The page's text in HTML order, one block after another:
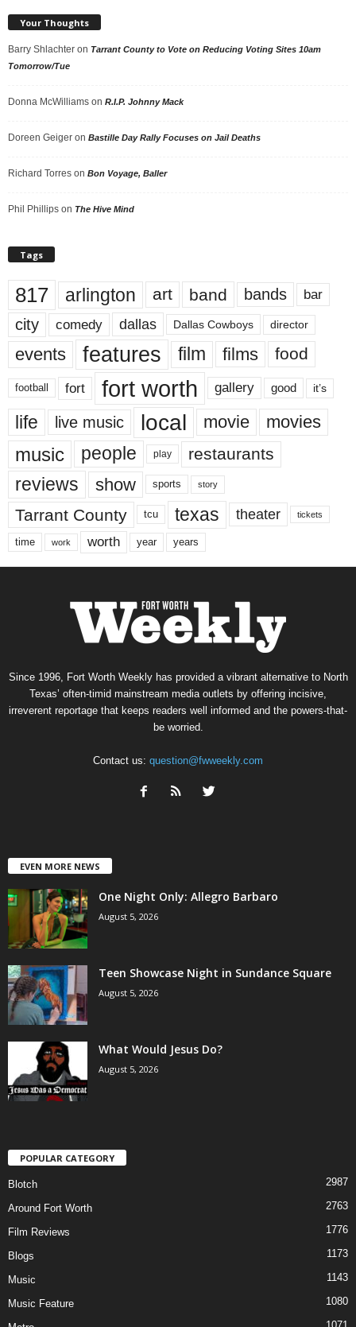
Your Thoughts
Barry Shlachter on Tarrant County to Vote on Reducing Voting Sites 10am
Tomorrow/Tue
Donna McWilliams on R.I.P. Johnny Mack
Doreen Geiger on Bastille Day Rally Focuses on Jail Deaths
Richard Torres on Bon Voyage, Baller
Phil Phillips on The Hive Mind
Tags
817 arlington art band bands bar
city comedy dallas Dallas Cowboys director
events features film films food
football fort fort worth gallery good it’s
life live music local movie movies
music people play restaurants
reviews show sports story
Tarrant County tcu texas theater tickets
time work worth year years
Since 1996, Fort Worth Weekly has provided a vibrant alternative to North
Texas’ often-timid mainstream media outlets by offering incisive,
irreverent reportage that keeps readers well informed and the powers-that-
be worried.
Contact us: question@fwweekly.com
EVEN MORE NEWS
One Night Only: Allegro Barbaro
August 5, 2026
Teen Showcase Night in Sundance Square
August 5, 2026
What Would Jesus Do?
August 5, 2026
POPULAR CATEGORY
Blotch 2987
Around Fort Worth 2763
Film Reviews 1776
Blogs 1173
Music 1143
Music Feature 1080
1071